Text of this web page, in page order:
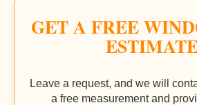
GET A FREE
Leave a request, and we will
a free measurement and